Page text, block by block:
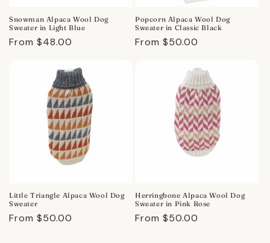
Snowman Alpaca Wool Dog
Sweater in Light Blue
Regular
From $48.00
Popcorn Alpaca Wool Dog
Sweater in Classic Black
Regular
From $50.00
Little Triangle Alpaca Wool Dog
Sweater
Regular
From $50.00
Herringbone Alpaca Wool Dog
Sweater in Pink Rose
Regular
From $50.00